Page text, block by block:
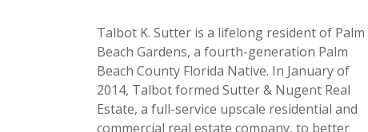
Talbot K. Sutter is a lifelong resident of Palm
Beach Gardens, a fourth-generation Palm
Beach County Florida Native. In January of
2014, Talbot formed Sutter & Nugent Real
Estate, a full-service upscale residential and
commercial real estate company, to better